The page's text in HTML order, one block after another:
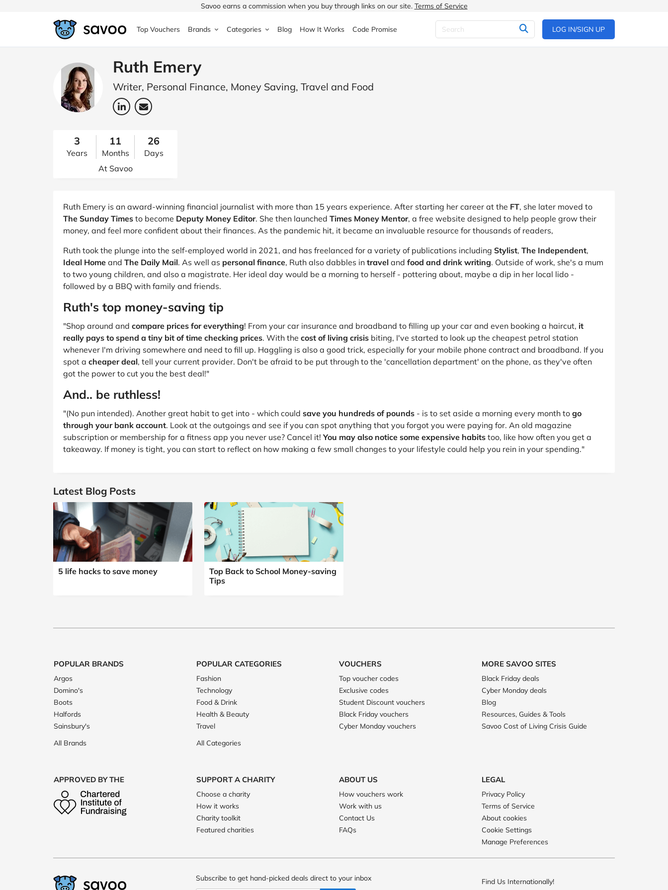
Savoo earns a commission when you buy through links on our site. Terms of Service
Top Vouchers Brands
MuscleFood
Domino's Boots Samsung Halfords
Boomf Sainsbury's
Wickes Myprotein
VonHaus Mobiles.co.uk Moonpig
New Look Pets at Home Freemans
Jet2holidays
See All Brands
Categories
Home & Garden
Sports & Outdoors
Automotive
Business & Office Supplies
Children & Babies
Entertainment
Finance
Health & Beauty
Home & Garden
Women's Fashion
Travel
Technology
Support a Charity
Children's Fashion
Women's Fashion
Blog How It Works Code Promise LOG IN/SIGN UP
Ruth Emery
Writer, Personal Finance, Money Saving, Travel and Food
3
Years
11
Months
26
Days
At Savoo
Ruth Emery is an award-winning financial journalist with more than 15 years experience. After starting her career at the FT, she later moved to
The Sunday Times to become Deputy Money Editor. She then launched Times Money Mentor, a free website designed to help people grow their
money, and feel more confident about their finances. As the pandemic hit, it became an invaluable resource for thousands of readers,
Ruth took the plunge into the self-employed world in 2021, and has freelanced for a variety of publications including Stylist, The Independent,
Ideal Home and The Daily Mail. As well as personal finance, Ruth also dabbles in travel and food and drink writing. Outside of work, she's a mum
to two young children, and also a magistrate. Her ideal day would be a morning to herself - pottering about, maybe a dip in her local lido -
followed by a BBQ with family and friends.
Ruth's top money-saving tip
"Shop around and compare prices for everything! From your car insurance and broadband to filling up your car and even booking a haircut, it
really pays to spend a tiny bit of time checking prices. With the cost of living crisis biting, I've started to look up the cheapest petrol station
whenever I'm driving somewhere and need to fill up. Haggling is also a good trick, especially for your mobile phone contract and broadband. If you
spot a cheaper deal, tell your current provider. Don't be afraid to be put through to the 'cancellation department' on the phone, as they've often
got the power to cut you the best deal!"
And.. be ruthless!
"(No pun intended). Another great habit to get into - which could save you hundreds of pounds - is to set aside a morning every month to go
through your bank account. Look at the outgoings and see if you can spot anything that you forgot you were paying for. An old magazine
subscription or membership for a fitness app you never use? Cancel it! You may also notice some expensive habits too, like how often you get a
takeaway. If money is tight, you can start to reflect on how making a few small changes to your lifestyle could help you rein in your spending."
Latest Blog Posts
5 life hacks to save money
Top Back to School Money-saving
Tips
POPULAR BRANDS
Argos
Domino's
Boots
Halfords
Sainsbury's
All Brands
POPULAR CATEGORIES
Fashion
Technology
Food & Drink
Health & Beauty
Travel
All Categories
VOUCHERS
Top voucher codes
Exclusive codes
Student Discount vouchers
Black Friday vouchers
Cyber Monday vouchers
MORE SAVOO SITES
Black Friday deals
Cyber Monday deals
Blog
Resources, Guides & Tools
Savoo Cost of Living Crisis Guide
APPROVED BY THE SUPPORT A CHARITY
Choose a charity
How it works
Charity toolkit
Featured charities
ABOUT US
How vouchers work
Work with us
Contact Us
FAQs
LEGAL
Privacy Policy
Terms of Service
About cookies
Cookie Settings
Manage Preferences
Subscribe to get hand-picked deals direct to your inbox Find Us Internationally!